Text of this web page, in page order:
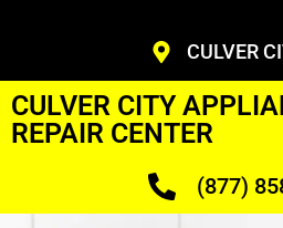
CULVER
CULVER CITY
REPAIR CENTER
(877)